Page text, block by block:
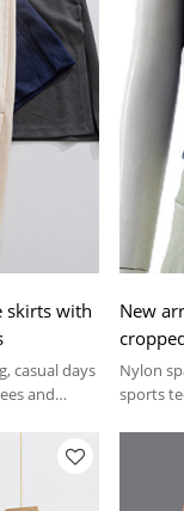
skirts with
casual days
and
New
shirts
Nylon
sports